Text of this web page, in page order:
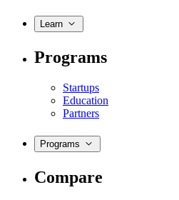
Learn
Programs
Startups
Education
Partners
Programs
Compare